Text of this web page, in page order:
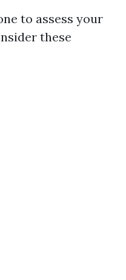
to assess your
these